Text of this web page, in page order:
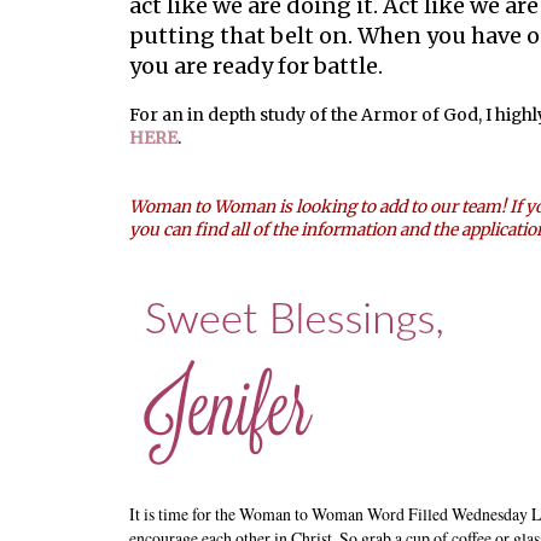
putting that belt on. When you have
you are ready for battle.
For an in depth study of the Armor of God, I
HERE.
Woman to Woman is looking to add to our team! If
you can find all of the information and the
It is time for the Woman to Woman Word Filled Wednesday